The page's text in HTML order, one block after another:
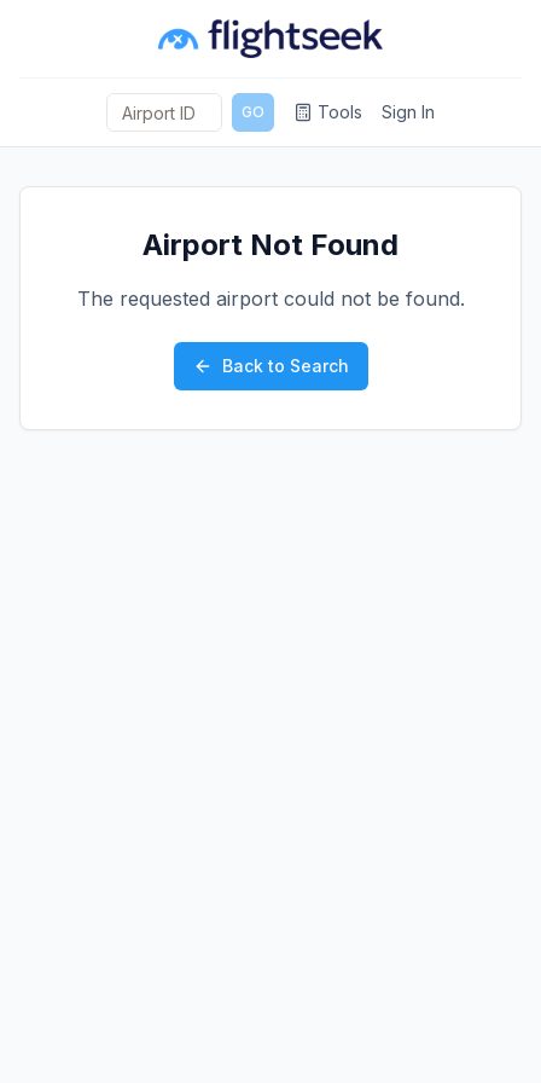
GO Tools Sign In
Airport Not Found
The requested airport could not be found.
Back to Search